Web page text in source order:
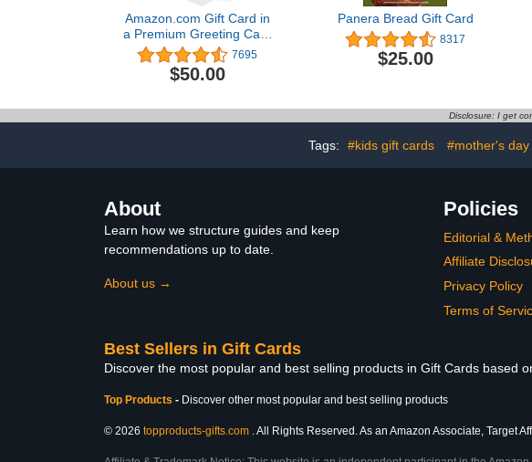
Amazon.com Gift Card in
a Premium Greeting Card
(Various Designs)
7695
$50.00
Panera Bread Gift Card
8317
$25.00
Disclosure: I get
Tags: #kids gift cards #mother's
About
Learn how we structure guides and keep
recommendations up to date.
About us →
Policies
Editorial &
Affiliate
Privacy Policy
Terms of
Best Sellers in Gift Cards
Discover the most popular and best selling products in Gift Cards based
Top Products - Discover other most popular and best selling products
© 2026 topproducts-gifts.com . All Rights Reserved. As an Amazon Associate, Target